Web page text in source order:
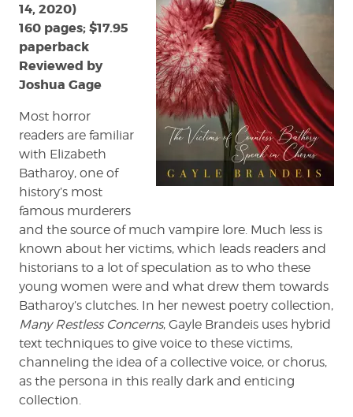
14, 2020)
160 pages; $17.95
paperback
Reviewed by
Joshua Gage
Most horror
readers are familiar
with Elizabeth
Batharoy, one of
history’s most
famous murderers
and the source of much vampire lore. Much less is
known about her victims, which leads readers and
historians to a lot of speculation as to who these
young women were and what drew them towards
Batharoy’s clutches. In her newest poetry collection,
Many Restless Concerns, Gayle Brandeis uses hybrid
text techniques to give voice to these victims,
channeling the idea of a collective voice, or chorus,
as the persona in this really dark and enticing
collection.